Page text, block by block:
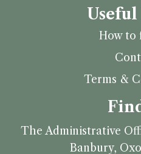
How to
Terms &
The Administrative
Banbury,